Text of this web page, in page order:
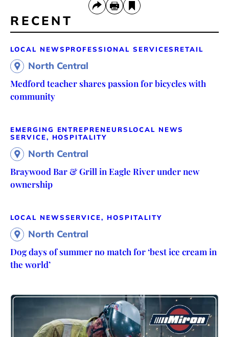
RECENT
LOCAL NEWS PROFESSIONAL SERVICES RETAIL
North Central
Medford teacher shares passion for bicycles with
community
EMERGING ENTREPRENEURS LOCAL NEWS
SERVICE, HOSPITALITY
North Central
Braywood Bar & Grill in Eagle River under new
ownership
LOCAL NEWSSERVICE, HOSPITALITY
North Central
Dog days of summer no match for ‘best ice cream in
the world’